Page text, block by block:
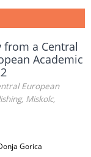
from a Central
Academic
European
Miskolc,
Gorica